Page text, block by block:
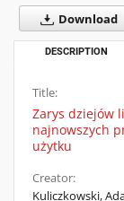
Download
DESCRIPTION
Title:
Zarys dziejów
najnowszych
użytku
Creator:
Kuliczkowski,